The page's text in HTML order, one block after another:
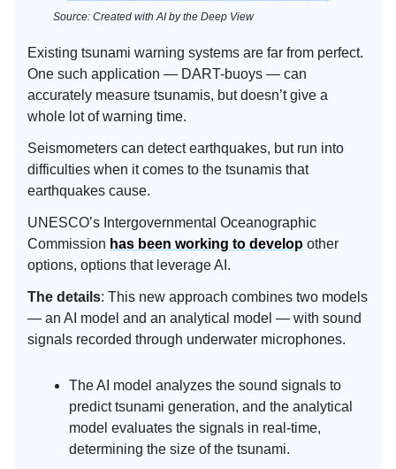
Source: Created with AI by the Deep View
Existing tsunami warning systems are far from perfect.
One such application — DART-buoys — can
accurately measure tsunamis, but doesn’t give a
whole lot of warning time.
Seismometers can detect earthquakes, but run into
difficulties when it comes to the tsunamis that
earthquakes cause.
UNESCO’s Intergovernmental Oceanographic
Commission has been working to develop other
options, options that leverage AI.
The details: This new approach combines two models
— an AI model and an analytical model — with sound
signals recorded through underwater microphones.
The AI model analyzes the sound signals to
predict tsunami generation, and the analytical
model evaluates the signals in real-time,
determining the size of the tsunami.